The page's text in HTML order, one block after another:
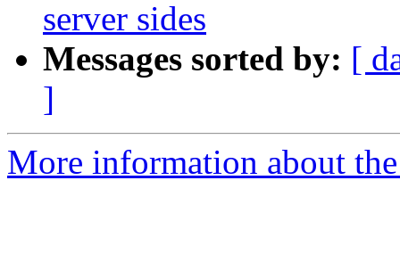
server sides
Messages sorted by: [
]
More information about